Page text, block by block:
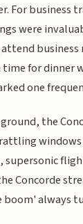
For business
were
for dinner
one
the
Concorde
always